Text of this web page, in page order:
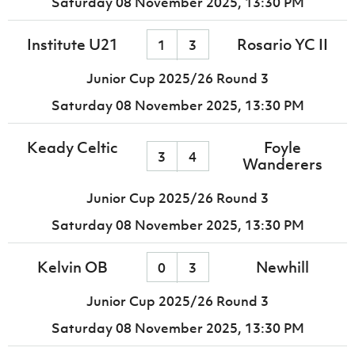
Institute U21 1 3 Rosario YC II
Junior Cup 2025/26 Round 3
Saturday 08 November 2025, 13:30 PM
Keady Celtic 3 4
Foyle
Wanderers
Junior Cup 2025/26 Round 3
Saturday 08 November 2025, 13:30 PM
Kelvin OB 0 3 Newhill
Junior Cup 2025/26 Round 3
Saturday 08 November 2025, 13:30 PM